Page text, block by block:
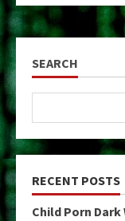
SEARCH
RECENT POSTS
Child Porn Dark